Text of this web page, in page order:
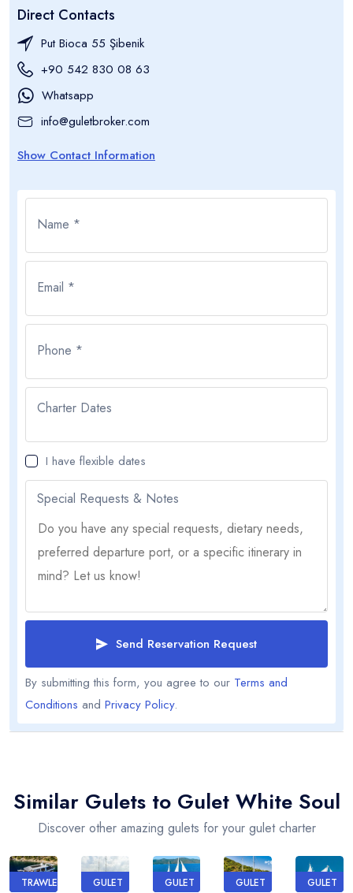
Direct Contacts
Put Bioca 55 Şibenik
+90 542 830 08 63
Whatsapp
info@guletbroker.com
Show Contact Information
Name *
Email *
Phone *
Charter Dates
I have flexible dates
Special Requests & Notes
Send Reservation Request
By submitting this form, you agree to our Terms and
Conditions and Privacy Policy.
Similar Gulets to Gulet White Soul
Discover other amazing gulets for your gulet charter
TRAWLER GULET GULET GULET GULET